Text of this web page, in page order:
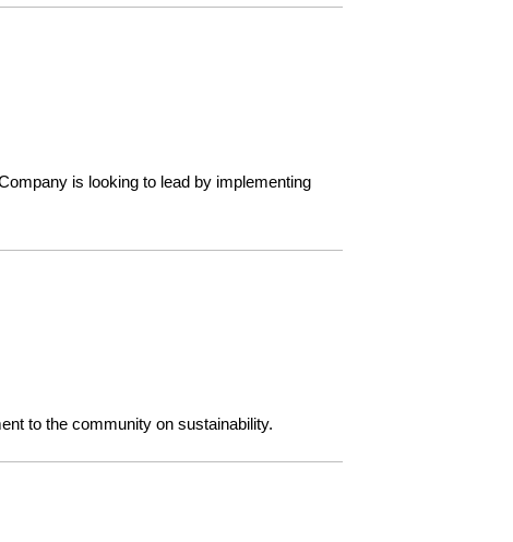
is looking to lead by implementing
to the community on sustainability.